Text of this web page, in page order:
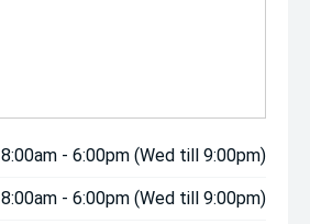
8:00am - 6:00pm (Wed till 9:00pm)
8:00am - 6:00pm (Wed till 9:00pm)